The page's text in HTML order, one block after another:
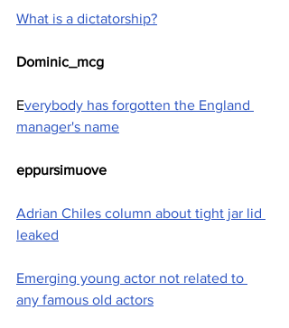
What is a dictatorship?
Dominic_mcg
Everybody has forgotten the England
manager's name
eppursimuove
Adrian Chiles column about tight jar lid
leaked
Emerging young actor not related to
any famous old actors